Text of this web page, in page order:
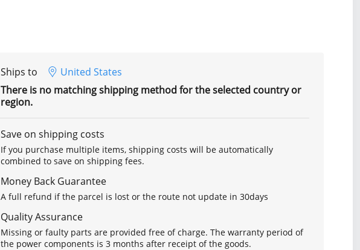
Ships to
United States
There is no matching shipping method for the selected country or
region.
Save on shipping costs
If you purchase multiple items, shipping costs will be automatically
combined to save on shipping fees.
Money Back Guarantee
A full refund if the parcel is lost or the route not update in 30days
Quality Assurance
Missing or faulty parts are provided free of charge. The warranty period of
the power components is 3 months after receipt of the goods.